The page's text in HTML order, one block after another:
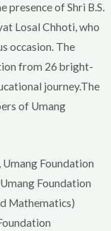
presence of Shri B.S.
Losal Chhoti, who
occasion. The
from 26 bright-
journey.The
of Umang
Umang Foundation
Foundation
Mathematics)